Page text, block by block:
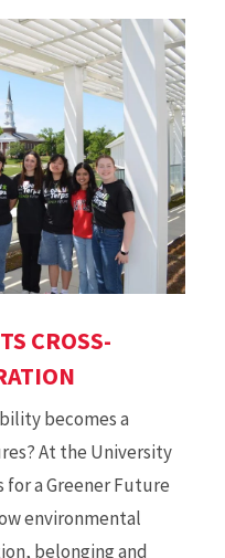
CROSS-
becomes a
At the University
for a Greener Future
environmental
belonging and